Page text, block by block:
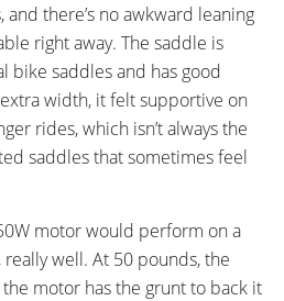
there’s no awkward leaning
right away. The saddle is
bike saddles and has good
width, it felt supportive on
rides, which isn’t always the
saddles that sometimes feel
motor would perform on a
well. At 50 pounds, the
motor has the grunt to back it